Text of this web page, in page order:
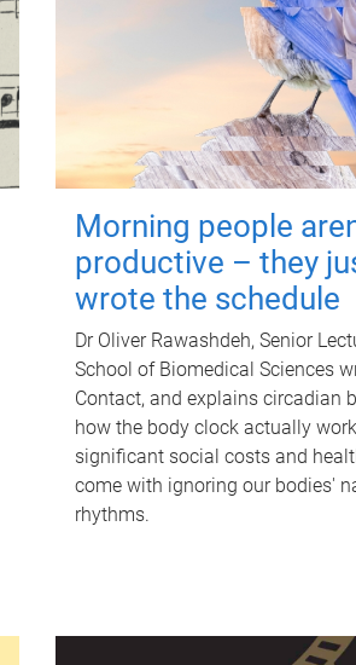
Morning people
productive – they
wrote the schedule
Dr Oliver Rawashdeh, Senior
School of Biomedical Sciences
Contact, and explains circadian
how the body clock actually
significant social costs and
come with ignoring our bodies'
rhythms.